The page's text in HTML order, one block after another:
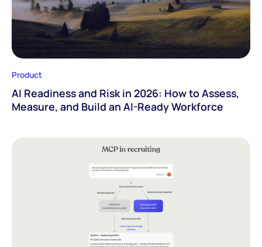
Product
AI Readiness and Risk in 2026: How to Assess,
Measure, and Build an AI-Ready Workforce